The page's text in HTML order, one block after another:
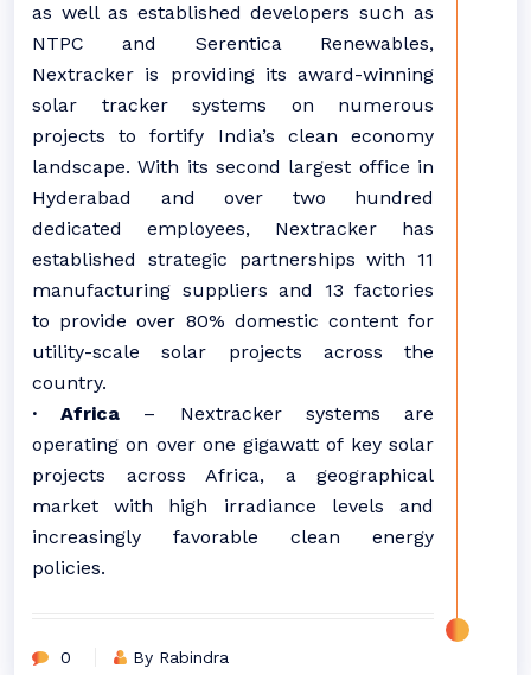
as well as established developers such as
NTPC and Serentica Renewables,
Nextracker is providing its award-winning
solar tracker systems on numerous
projects to fortify India’s clean economy
landscape. With its second largest office in
Hyderabad and over two hundred
dedicated employees, Nextracker has
established strategic partnerships with 11
manufacturing suppliers and 13 factories
to provide over 80% domestic content for
utility-scale solar projects across the
country.
· Africa – Nextracker systems are
operating on over one gigawatt of key solar
projects across Africa, a geographical
market with high irradiance levels and
increasingly favorable clean energy
policies.
0 By Rabindra